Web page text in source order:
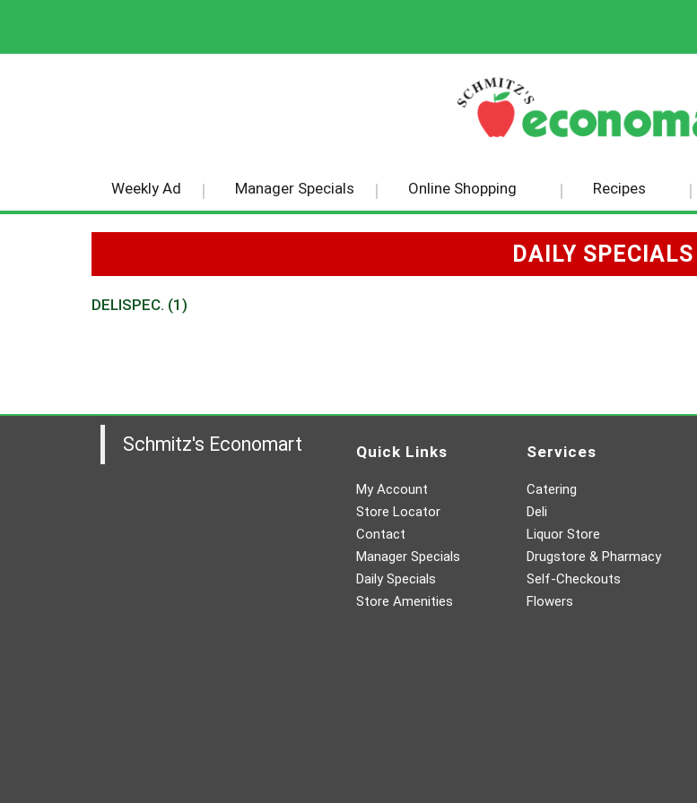
Weekly Ad Manager Specials Online Shopping Recipes
DAILY SPECIALS
DELISPEC. (1)
Schmitz's Economart Quick Links
My Account
Store Locator
Contact
Manager Specials
Daily Specials
Store Amenities
Services
Catering
Deli
Liquor Store
Drugstore & Pharmacy
Self-Checkouts
Flowers